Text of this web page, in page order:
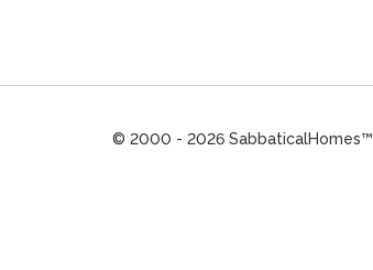
© 2000 - 2026 SabbaticalHomes™